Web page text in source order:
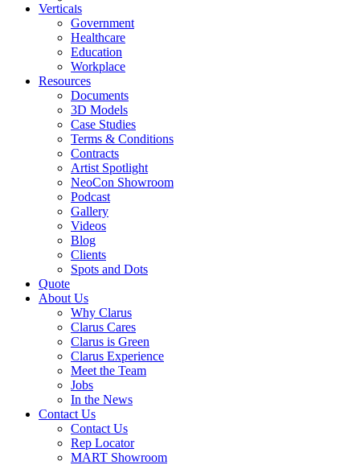
Verticals
Government
Healthcare
Education
Workplace
Resources
Documents
3D Models
Case Studies
Terms & Conditions
Contracts
Artist Spotlight
NeoCon Showroom
Podcast
Gallery
Videos
Blog
Clients
Spots and Dots
Quote
About Us
Why Clarus
Clarus Cares
Clarus is Green
Clarus Experience
Meet the Team
Jobs
In the News
Contact Us
Contact Us
Rep Locator
MART Showroom